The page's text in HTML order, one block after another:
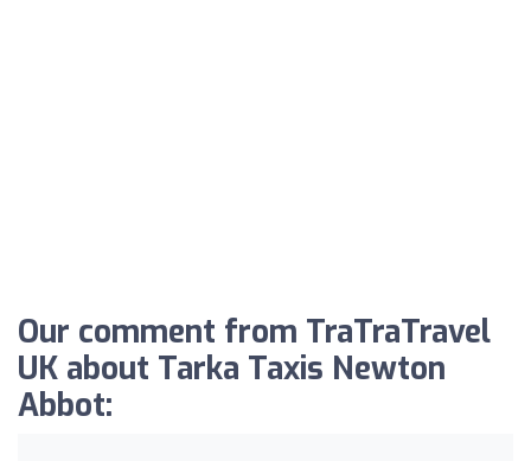
Our comment from TraTraTravel
UK about Tarka Taxis Newton
Abbot: